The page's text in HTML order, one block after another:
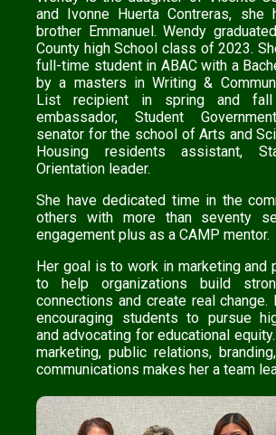
and Ivonne Huerta Contreras, she
brother Emmanuel. Wendy
County high School class of 2023.
full-time student in ABAC with a
by a masters in Writing &
List recipient in spring and fall
embassador, Student
senator for the school of Arts and
Housing residents assistant,
Orientation leader.
She have dedicated time in the
others with more than seventy
engagement plus as a CAMP mentor.
Her goal is to work in marketing and
to help organizations build
connections and create real
encouraging students to pursue
and advocating for educational
marketing, public relations,
communications makes her a team